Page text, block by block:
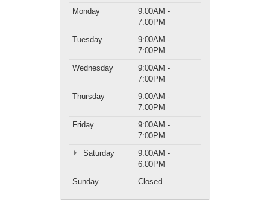
Monday
9:00AM -
7:00PM
Tuesday
9:00AM -
7:00PM
Wednesday
9:00AM -
7:00PM
Thursday
9:00AM -
7:00PM
Friday
9:00AM -
7:00PM
Saturday
9:00AM -
6:00PM
Sunday
Closed